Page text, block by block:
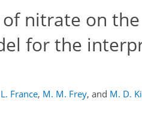
nitrate on
for the
L. France, M. M. Frey, and M. D.